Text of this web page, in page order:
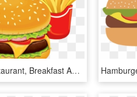
Clipart Of Restaurant, Breakfast And Foods - Hamburger Clipart Transparent, HD Png Download